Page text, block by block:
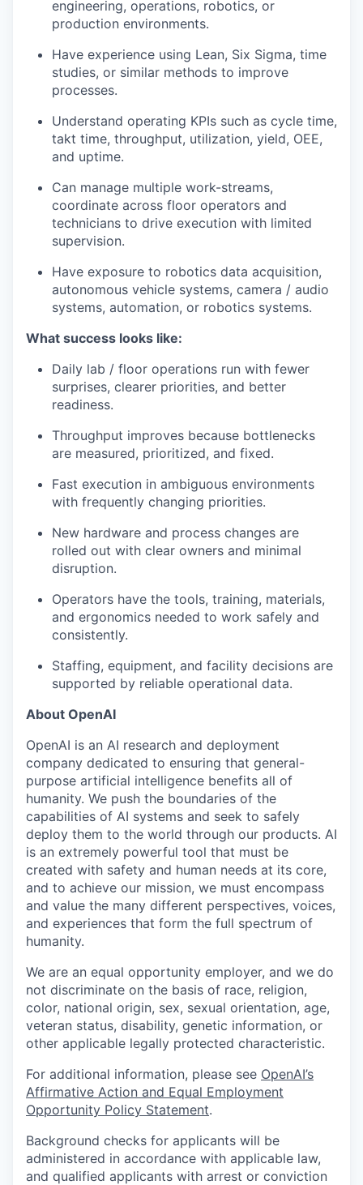
engineering, operations, robotics, or
production environments.
Have experience using Lean, Six Sigma, time
studies, or similar methods to improve
processes.
Understand operating KPIs such as cycle time,
takt time, throughput, utilization, yield, OEE,
and uptime.
Can manage multiple work-streams,
coordinate across floor operators and
technicians to drive execution with limited
supervision.
Have exposure to robotics data acquisition,
autonomous vehicle systems, camera / audio
systems, automation, or robotics systems.
What success looks like:
Daily lab / floor operations run with fewer
surprises, clearer priorities, and better
readiness.
Throughput improves because bottlenecks
are measured, prioritized, and fixed.
Fast execution in ambiguous environments
with frequently changing priorities.
New hardware and process changes are
rolled out with clear owners and minimal
disruption.
Operators have the tools, training, materials,
and ergonomics needed to work safely and
consistently.
Staffing, equipment, and facility decisions are
supported by reliable operational data.
About OpenAI
OpenAI is an AI research and deployment
company dedicated to ensuring that general-
purpose artificial intelligence benefits all of
humanity. We push the boundaries of the
capabilities of AI systems and seek to safely
deploy them to the world through our products. AI
is an extremely powerful tool that must be
created with safety and human needs at its core,
and to achieve our mission, we must encompass
and value the many different perspectives, voices,
and experiences that form the full spectrum of
humanity.
We are an equal opportunity employer, and we do
not discriminate on the basis of race, religion,
color, national origin, sex, sexual orientation, age,
veteran status, disability, genetic information, or
other applicable legally protected characteristic.
For additional information, please see OpenAI’s
Affirmative Action and Equal Employment
Opportunity Policy Statement.
Background checks for applicants will be
administered in accordance with applicable law,
and qualified applicants with arrest or conviction